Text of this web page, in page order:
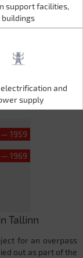
support facilities,
buildings
and
supply
support facilities,
buildings
and
supply
1959
1969
Tallinn
for an overpass
out as part of the